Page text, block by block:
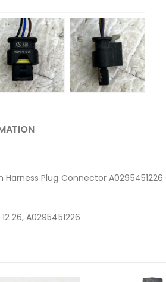
Harness Plug Connector
26, A0295451226